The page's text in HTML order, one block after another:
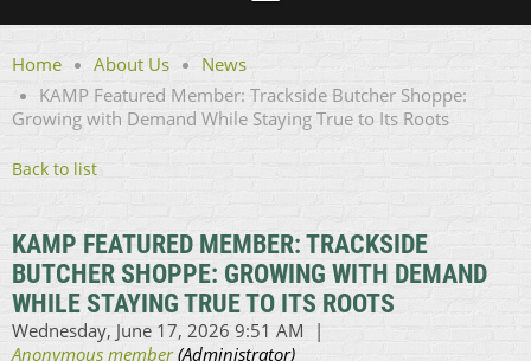
Home About Us
News
KAMP Featured Member: Trackside Butcher Shoppe:
Growing with Demand While Staying True to Its Roots
Back to list
KAMP FEATURED MEMBER: TRACKSIDE
BUTCHER SHOPPE: GROWING WITH DEMAND
WHILE STAYING TRUE TO ITS ROOTS